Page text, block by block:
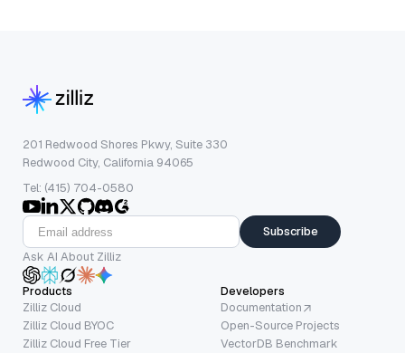
201 Redwood Shores Pkwy, Suite 330
Redwood City, California 94065
Tel: (415) 704-0580
Subscribe
Ask AI About Zilliz
Products
Zilliz Cloud
Zilliz Cloud BYOC
Zilliz Cloud Free Tier
Developers
Documentation
Open-Source Projects
VectorDB Benchmark